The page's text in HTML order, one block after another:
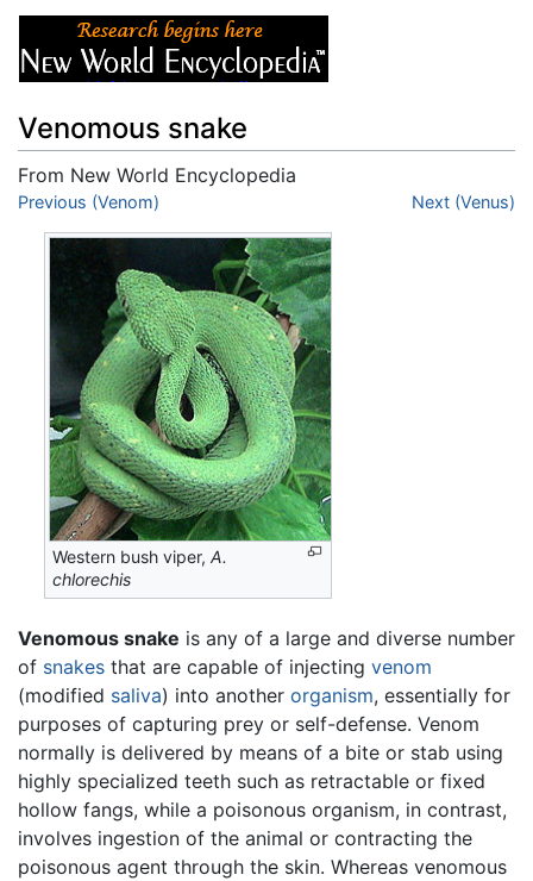
Venomous snake
From New World Encyclopedia
Jump to:navigation
Previous (Venom) Next (Venus)
Western bush viper,A.
chlorechis
Venomous snake is any of a large and diverse number
of snakes that are capable of injecting venom
(modified saliva) into another organism, essentially for
purposes of capturing prey or self-defense. Venom
normally is delivered by means of a bite or stab using
highly specialized teeth such as retractable or fixed
hollow fangs, while a poisonous organism, in contrast,
involves ingestion of the animal or contracting the
poisonous agent through the skin. Whereas venomous